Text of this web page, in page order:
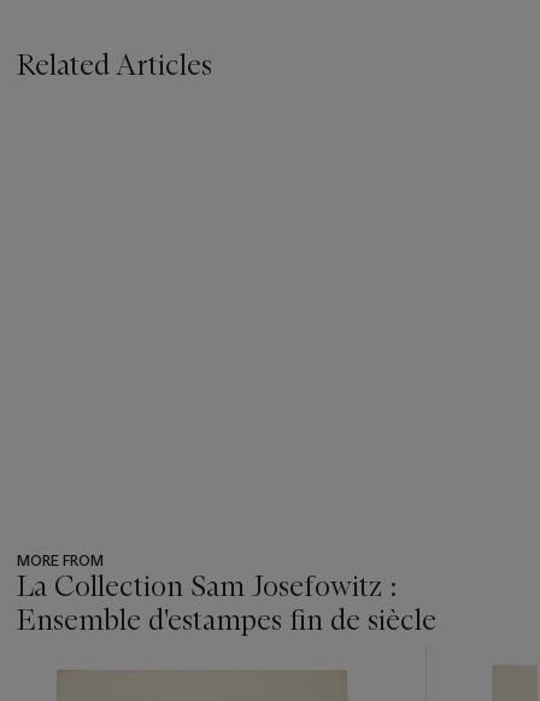
Related Articles
MORE FROM
La Collection Sam Josefowitz :
Ensemble d'estampes fin de siècle